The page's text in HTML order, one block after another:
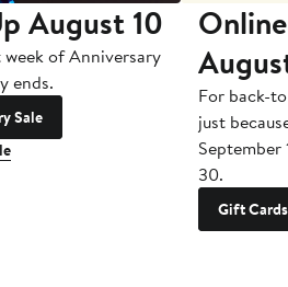
August 10
of Anniversary
ends.
Sale
For back-
just
September
30.
Gift Cards